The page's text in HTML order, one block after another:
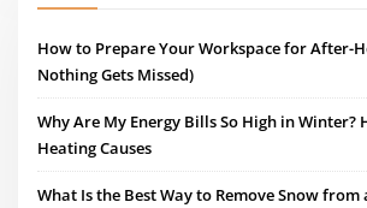
How to Prepare Your Workspace for After-
Nothing Gets Missed)
Why Are My Energy Bills So High in Winter?
Heating Causes
What Is the Best Way to Remove Snow